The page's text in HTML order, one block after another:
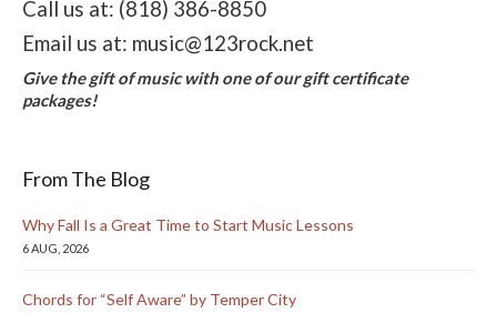
Call us at: (818) 386-8850
Email us at: music@123rock.net
Give the gift of music with one of our gift certificate
packages!
From The Blog
Why Fall Is a Great Time to Start Music Lessons
6 AUG, 2026
Chords for “Self Aware” by Temper City